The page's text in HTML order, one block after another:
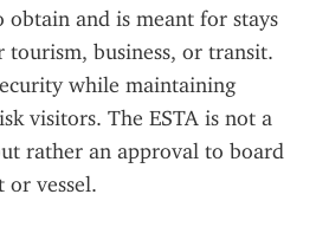
obtain and is meant for stays
tourism, business, or transit.
while maintaining
visitors. The ESTA is not a
rather an approval to board
or vessel.